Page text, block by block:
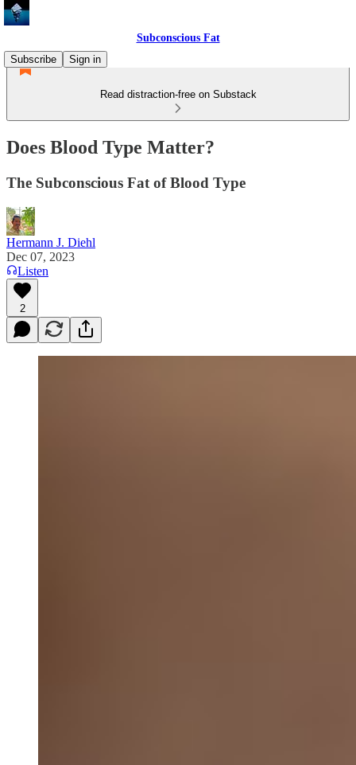
Subconscious Fat
Subscribe
Sign in
Read distraction-free on Substack
Does Blood Type Matter?
The Subconscious Fat of Blood Type
Hermann J. Diehl
Dec 07, 2023
Listen
2